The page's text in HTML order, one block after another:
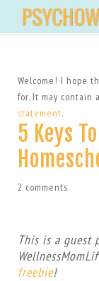
Welcome! I hope
for. It may contain
statement.
5 Keys
2 comments
This is a
freebie!